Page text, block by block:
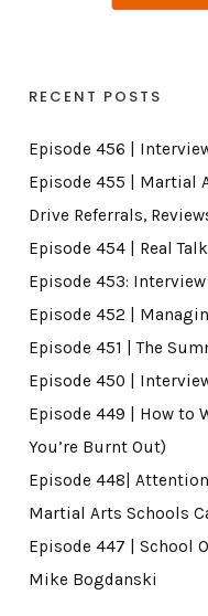
RECENT POSTS
Episode 456 |
Episode 455 | Martial
Drive Referrals,
Episode 454 | Real
Episode 453:
Episode 452 |
Episode 451 | The
Episode 450 |
Episode 449 | How to
You’re Burnt Out)
Episode 448|
Martial Arts Schools
Episode 447 | School
Mike Bogdanski